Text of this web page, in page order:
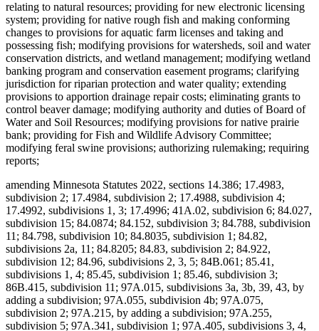
relating to natural resources; providing for new electronic licensing
system; providing for native rough fish and making conforming
changes to provisions for aquatic farm licenses and taking and
possessing fish; modifying provisions for watersheds, soil and water
conservation districts, and wetland management; modifying wetland
banking program and conservation easement programs; clarifying
jurisdiction for riparian protection and water quality; extending
provisions to apportion drainage repair costs; eliminating grants to
control beaver damage; modifying authority and duties of Board of
Water and Soil Resources; modifying provisions for native prairie
bank; providing for Fish and Wildlife Advisory Committee;
modifying feral swine provisions; authorizing rulemaking; requiring
reports;
amending Minnesota Statutes 2022, sections 14.386; 17.4983,
subdivision 2; 17.4984, subdivision 2; 17.4988, subdivision 4;
17.4992, subdivisions 1, 3; 17.4996; 41A.02, subdivision 6; 84.027,
subdivision 15; 84.0874; 84.152, subdivision 3; 84.788, subdivision
11; 84.798, subdivision 10; 84.8035, subdivision 1; 84.82,
subdivisions 2a, 11; 84.8205; 84.83, subdivision 2; 84.922,
subdivision 12; 84.96, subdivisions 2, 3, 5; 84B.061; 85.41,
subdivisions 1, 4; 85.45, subdivision 1; 85.46, subdivision 3;
86B.415, subdivision 11; 97A.015, subdivisions 3a, 3b, 39, 43, by
adding a subdivision; 97A.055, subdivision 4b; 97A.075,
subdivision 2; 97A.215, by adding a subdivision; 97A.255,
subdivision 5; 97A.341, subdivision 1; 97A.405, subdivisions 3, 4,